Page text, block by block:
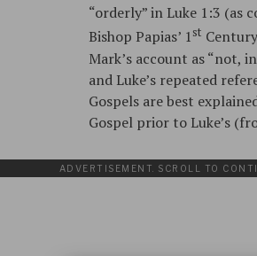
“orderly” in Luke 1:3 (as
Bishop Papias’ 1st
Mark’s account as “not,
and Luke’s repeated
Gospels are best
Gospel prior to Luke’s
ADVERTISEMENT. SCROLL TO